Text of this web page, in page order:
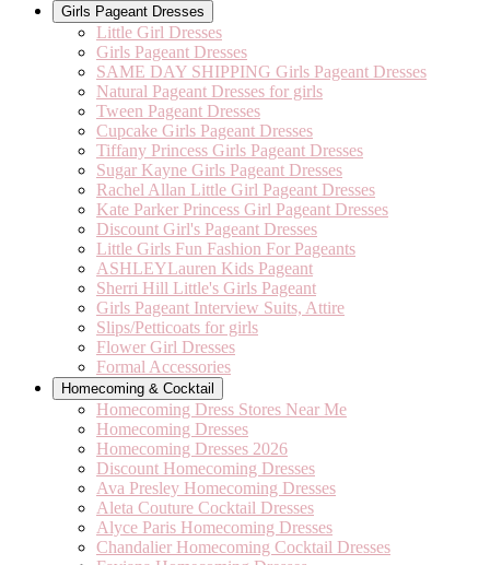
Girls Pageant Dresses
Little Girl Dresses
Girls Pageant Dresses
SAME DAY SHIPPING Girls Pageant Dresses
Natural Pageant Dresses for girls
Tween Pageant Dresses
Cupcake Girls Pageant Dresses
Tiffany Princess Girls Pageant Dresses
Sugar Kayne Girls Pageant Dresses
Rachel Allan Little Girl Pageant Dresses
Kate Parker Princess Girl Pageant Dresses
Discount Girl's Pageant Dresses
Little Girls Fun Fashion For Pageants
ASHLEYLauren Kids Pageant
Sherri Hill Little's Girls Pageant
Girls Pageant Interview Suits, Attire
Slips/Petticoats for girls
Flower Girl Dresses
Formal Accessories
Homecoming & Cocktail
Homecoming Dress Stores Near Me
Homecoming Dresses
Homecoming Dresses 2026
Discount Homecoming Dresses
Ava Presley Homecoming Dresses
Aleta Couture Cocktail Dresses
Alyce Paris Homecoming Dresses
Chandalier Homecoming Cocktail Dresses